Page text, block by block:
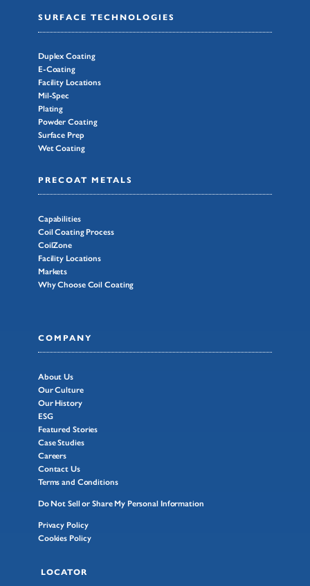
SURFACE TECHNOLOGIES
Duplex Coating
E-Coating
Facility Locations
Mil-Spec
Plating
Powder Coating
Surface Prep
Wet Coating
PRECOAT METALS
Capabilities
Coil Coating Process
CoilZone
Facility Locations
Markets
Why Choose Coil Coating
COMPANY
About Us
Our Culture
Our History
ESG
Featured Stories
Case Studies
Careers
Contact Us
Terms and Conditions
Do Not Sell or Share My Personal Information
Privacy Policy
Cookies Policy
LOCATOR